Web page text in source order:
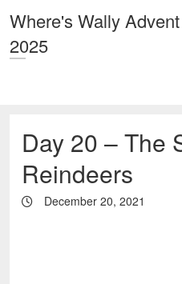
Where's Wally
2025
Day 20 – The
Reindeers
December 20, 2021